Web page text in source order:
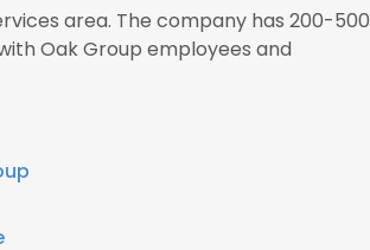
area. The company has 200-500
Oak Group employees and